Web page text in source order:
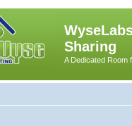
Sharing
A Dedicated Room